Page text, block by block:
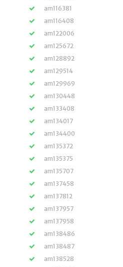
am116381
am116408
am122006
am125672
am128892
am129514
am129969
am130448
am133408
am134017
am134400
am135372
am135375
am135707
am137458
am137812
am137957
am137958
am138486
am138487
am138528